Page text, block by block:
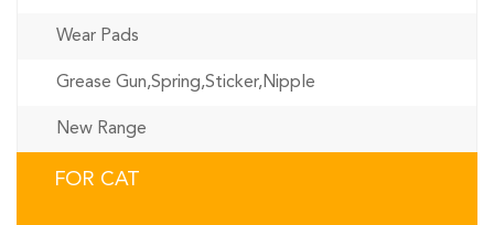
Wear Pads
Grease Gun,Spring,Sticker,Nipple
New Range
FOR CAT